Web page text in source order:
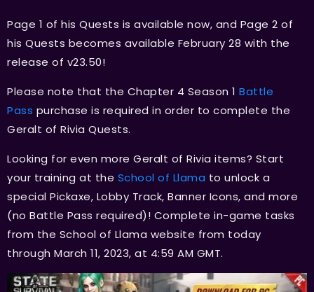
Page 1 of his Quests is available now, and Page 2 of
his Quests becomes available February 28 with the
release of v23.50!
Please note that the Chapter 4 Season 1 Battle
Pass purchase is required in order to complete the
Geralt of Rivia Quests.
Looking for even more Geralt of Rivia items? Start
your training at the School of Llama to unlock a
special Pickaxe, Lobby Track, Banner Icons, and more
(no Battle Pass required)! Complete in-game tasks
from the School of Llama website from today
through March 11, 2023, at 4:59 AM GMT.